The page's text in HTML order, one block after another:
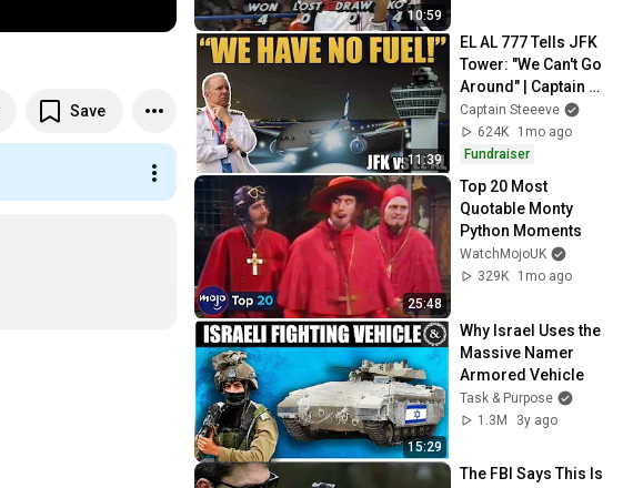
Save
10:59
11:39
EL AL 777 Tells JFK
Tower: "We Can't Go
Around" | Captain
Steeeve
Captain Steeeve
624K
1mo ago
Fundraiser
25:48
Top 20 Most
Quotable Monty
Python Moments
WatchMojoUK
329K
1mo ago
15:29
Why Israel Uses the
Massive Namer
Armored Vehicle
Task & Purpose
1.3M
3y ago
The FBI Says This Is